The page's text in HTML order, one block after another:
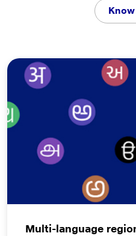
languages. Driven
managing your
discovering live match
enabling businesses to
interactive voice
interaction into a natural,
your
Multi-language